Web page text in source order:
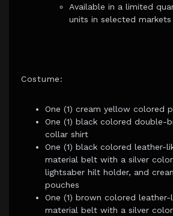
Available in a limited
units in selected markets
Costume:
One (1) cream yellow colored
One (1) black colored double-
collar shirt
One (1) black colored leather-
material belt with a silver
lightsaber hilt holder, and
pouches
One (1) brown colored
material belt with a silver